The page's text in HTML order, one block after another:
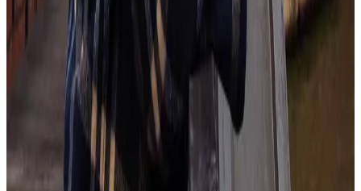
2025 is shaping up to be another year full of rapid-fire change as AI
continues to take hold in organizations across the globe. One of the
best ways to keep up is by grounding in the human element of work.
Workhuman makes that easy by embedding recognition where work
happens so you can send appreciation the moment a deserving
instance crosses your desk.
Learn more by exploring our recognition platform today.